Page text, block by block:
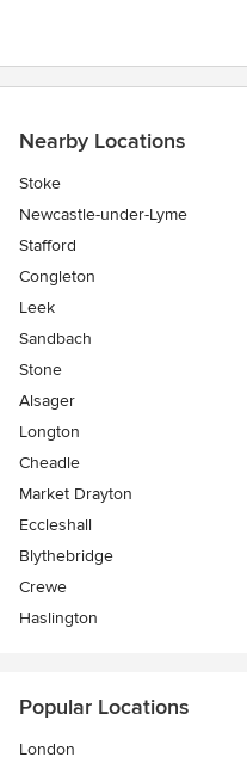
Nearby Locations
Stoke
Newcastle-under-Lyme
Stafford
Congleton
Leek
Sandbach
Stone
Alsager
Longton
Cheadle
Market Drayton
Eccleshall
Blythebridge
Crewe
Haslington
Popular Locations
London